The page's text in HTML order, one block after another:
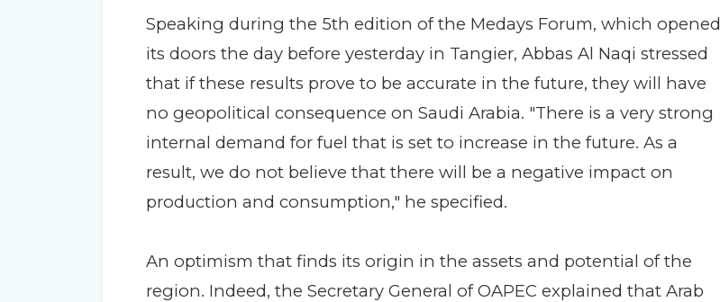
Speaking during the 5th edition of the Medays Forum, which opened
its doors the day before yesterday in Tangier, Abbas Al Naqi stressed
that if these results prove to be accurate in the future, they will have
no geopolitical consequence on Saudi Arabia. "There is a very strong
internal demand for fuel that is set to increase in the future. As a
result, we do not believe that there will be a negative impact on
production and consumption," he specified.
An optimism that finds its origin in the assets and potential of the
region. Indeed, the Secretary General of OAPEC explained that Arab